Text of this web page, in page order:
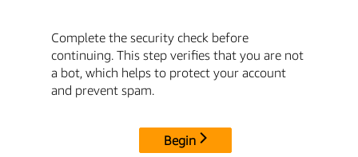
Complete the security check before
continuing. This step verifies that you are not
a bot, which helps to protect your account
and prevent spam.
Begin